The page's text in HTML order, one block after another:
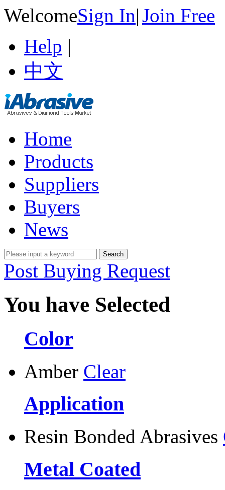
WelcomeSign In|Join Free
Help |
中文
Home
Products
Suppliers
Buyers
News
Post Buying Request
You have Selected
Color
Amber Clear
Application
Resin Bonded Abrasives
Metal Coated